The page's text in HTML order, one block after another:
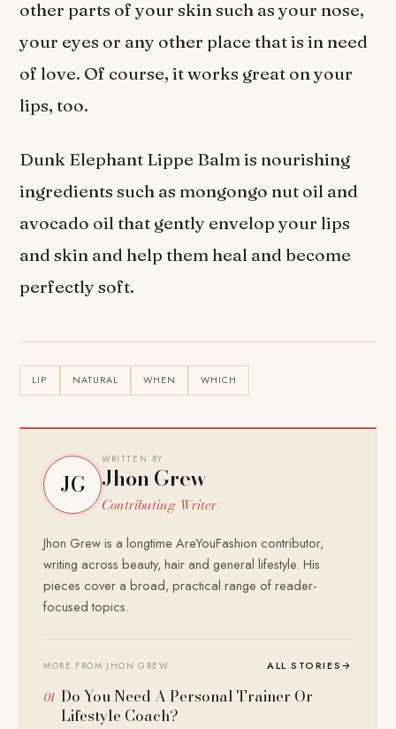
other parts of your skin such as your nose,
your eyes or any other place that is in need
of love. Of course, it works great on your
lips, too.
Dunk Elephant Lippe Balm is nourishing
ingredients such as mongongo nut oil and
avocado oil that gently envelop your lips
and skin and help them heal and become
perfectly soft.
LIP NATURAL WHEN WHICH
JG
WRITTEN BY
Jhon Grew
Contributing Writer
Jhon Grew is a longtime AreYouFashion contributor,
writing across beauty, hair and general lifestyle. His
pieces cover a broad, practical range of reader-
focused topics.
MORE FROM JHON GREW ALL STORIES→
Do You Need A Personal Trainer Or
Lifestyle Coach?